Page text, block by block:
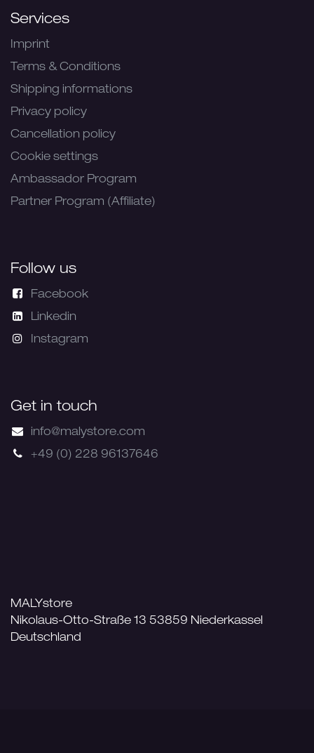
Services
Imprint
Terms & Conditions
Shipping informations
Privacy policy
Cancellation policy
Cookie settings
Ambassador Program
Partner Program (Affiliate)
Follow us
Facebook
Linkedin
Instagram
Get in touch
info@malystore.com
+49 (0) 228 96137646
MALYstore
Nikolaus-Otto-Straße 13 53859 Niederkassel
Deutschland